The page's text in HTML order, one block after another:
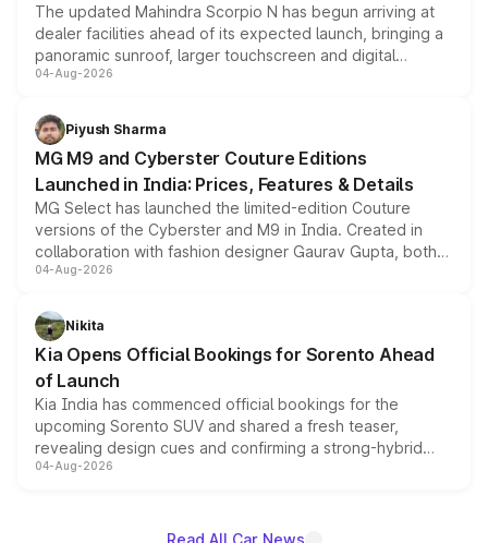
The updated Mahindra Scorpio N has begun arriving at
dealer facilities ahead of its expected launch, bringing a
panoramic sunroof, larger touchscreen and digital
instrument cluster borrowed from the Thar Roxx, along
both rows.
04-Aug-2026
Piyush Sharma
MG M9 and Cyberster Couture Editions
Launched in India: Prices, Features & Details
MG Select has launched the limited-edition Couture
versions of the Cyberster and M9 in India. Created in
collaboration with fashion designer Gaurav Gupta, both
models receive exclusive cosmetic enhancements
just 50 units each, the special editions are priced above
the standard versions and deliveries begin this month.
04-Aug-2026
Nikita
Kia Opens Official Bookings for Sorento Ahead
of Launch
Kia India has commenced official bookings for the
upcoming Sorento SUV and shared a fresh teaser,
revealing design cues and confirming a strong-hybrid
powertrain, though pricing and the launch date remain
04-Aug-2026
Read All Car News